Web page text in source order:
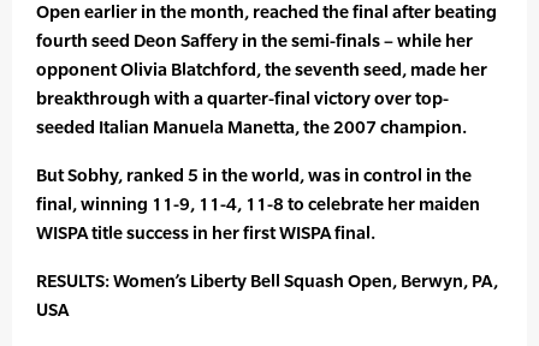
Open earlier in the month, reached the final after beating
fourth seed Deon Saffery in the semi-finals – while her
opponent Olivia Blatchford, the seventh seed, made her
breakthrough with a quarter-final victory over top-
seeded Italian Manuela Manetta, the 2007 champion.
But Sobhy, ranked 5 in the world, was in control in the
final, winning 11-9, 11-4, 11-8 to celebrate her maiden
WISPA title success in her first WISPA final.
RESULTS: Women’s Liberty Bell Squash Open, Berwyn, PA,
USA